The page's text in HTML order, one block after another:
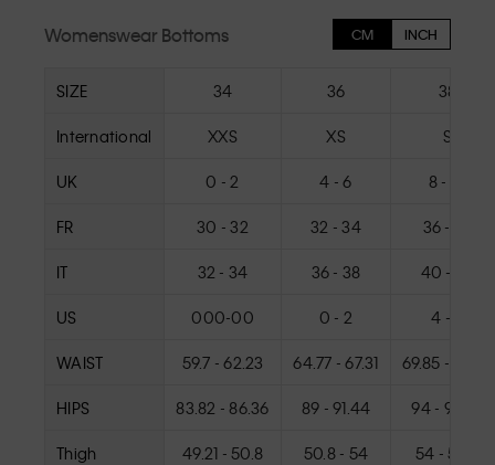
Womenswear Bottoms CM INCH
SIZE 34 36 38
International XXS XS S
UK 0 - 2 4 - 6 8 - 10
FR 30 - 32 32 - 34 36 - 38
IT 32 - 34 36 - 38 40 - 42
US 000-00 0 - 2 4 - 6
WAIST 59.7 - 62.23 64.77 - 67.31 69.85 - 72.39
HIPS 83.82 - 86.36 89 - 91.44 94 - 96.52
Thigh 49.21 - 50.8 50.8 - 54 54 - 57.15